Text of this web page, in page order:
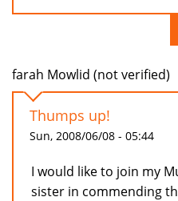
farah Mowlid (not verified)
Thumps up!
Sun, 2008/06/08 - 05:44
I would like to join my
sister in commending